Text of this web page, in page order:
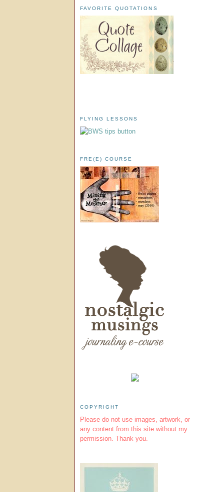
FAVORITE QUOTATIONS
FLYING LESSONS
FRE(E) COURSE
COPYRIGHT
Please do not use images, artwork, or
any content from this site without my
permission. Thank you.